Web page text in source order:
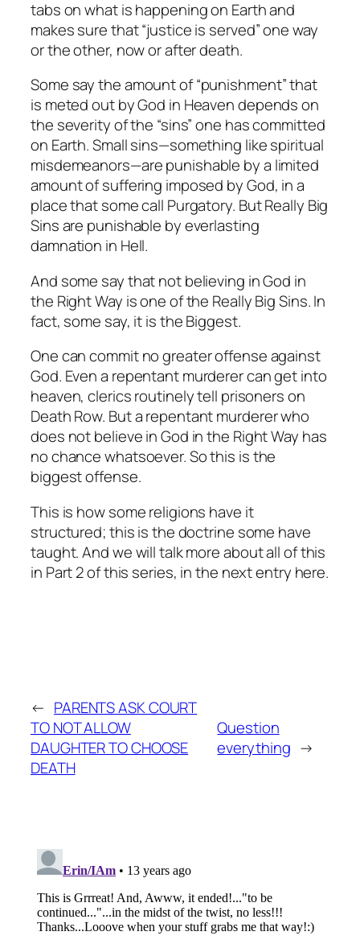
tabs on what is happening on Earth and
makes sure that “justice is served” one way
or the other, now or after death.
Some say the amount of “punishment” that
is meted out by God in Heaven depends on
the severity of the “sins” one has committed
on Earth. Small sins—something like spiritual
misdemeanors—are punishable by a limited
amount of suffering imposed by God, in a
place that some call Purgatory. But Really Big
Sins are punishable by everlasting
damnation in Hell.
And some say that not believing in God in
the Right Way is one of the Really Big Sins. In
fact, some say, it is the Biggest.
One can commit no greater offense against
God. Even a repentant murderer can get into
heaven, clerics routinely tell prisoners on
Death Row. But a repentant murderer who
does not believe in God in the Right Way has
no chance whatsoever. So this is the
biggest offense.
This is how some religions have it
structured; this is the doctrine some have
taught. And we will talk more about all of this
in Part 2 of this series, in the next entry here.
← PARENTS ASK COURT
TO NOT ALLOW
DAUGHTER TO CHOOSE
DEATH
Question
everything →